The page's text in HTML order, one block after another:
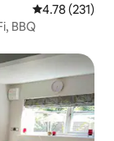
4.78 out of 5
4.78 (231)
BBQ